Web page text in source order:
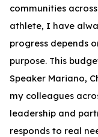
communities
athlete, I have
progress depends
purpose. This
Speaker Mariano,
my colleagues
leadership and
responds to real